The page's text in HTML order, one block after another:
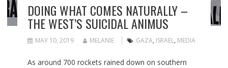
DOING WHAT COMES NATURALLY –
THE WEST’S SUICIDAL ANIMUS
MAY 10, 2019 MELANIE GAZA, ISRAEL, MEDIA
As around 700 rockets rained down on southern